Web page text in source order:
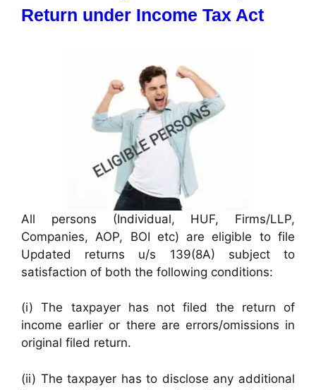
Return under Income Tax Act
All persons (Individual, HUF, Firms/LLP,
Companies, AOP, BOI etc) are eligible to file
Updated returns u/s 139(8A) subject to
satisfaction of both the following conditions:
(i) The taxpayer has not filed the return of
income earlier or there are errors/omissions in
original filed return.
(ii) The taxpayer has to disclose any additional